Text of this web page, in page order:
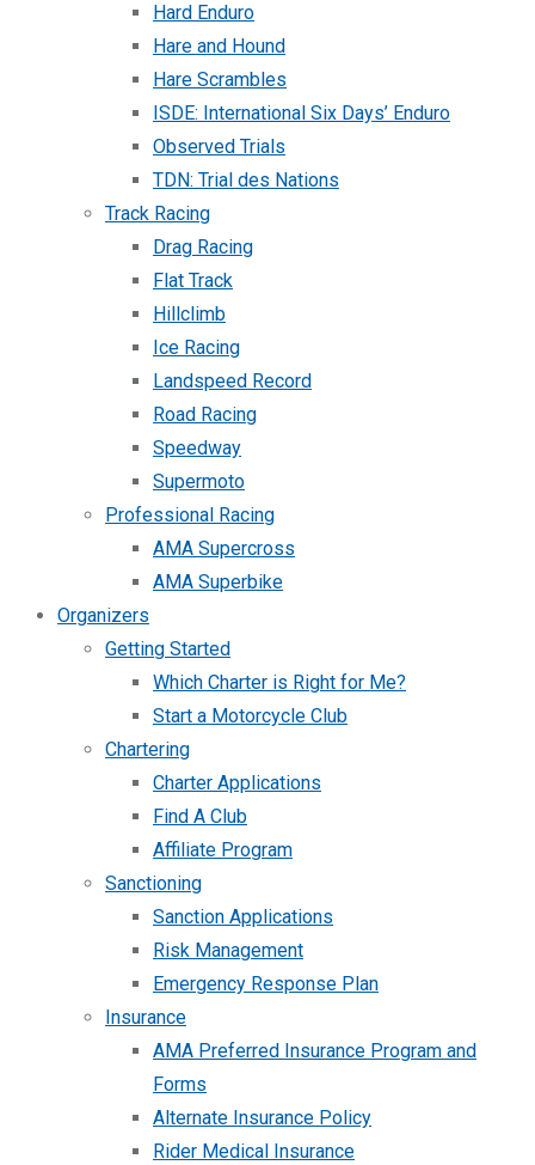
Hard Enduro
Hare and Hound
Hare Scrambles
ISDE: International Six Days’ Enduro
Observed Trials
TDN: Trial des Nations
Track Racing
Drag Racing
Flat Track
Hillclimb
Ice Racing
Landspeed Record
Road Racing
Speedway
Supermoto
Professional Racing
AMA Supercross
AMA Superbike
Organizers
Getting Started
Which Charter is Right for Me?
Start a Motorcycle Club
Chartering
Charter Applications
Find A Club
Affiliate Program
Sanctioning
Sanction Applications
Risk Management
Emergency Response Plan
Insurance
AMA Preferred Insurance Program and
Forms
Alternate Insurance Policy
Rider Medical Insurance